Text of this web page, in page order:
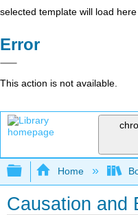
selected template will load here
Error
This action is not available.
Expand/
Home
Causation and